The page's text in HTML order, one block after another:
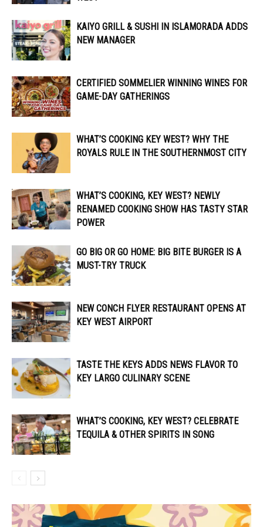
KAIYO GRILL & SUSHI IN ISLAMORADA ADDS
NEW MANAGER
CERTIFIED SOMMELIER WINNING WINES FOR
GAME-DAY GATHERINGS
WHAT’S COOKING KEY WEST? WHY THE
ROYALS RULE IN THE SOUTHERNMOST CITY
WHAT’S COOKING, KEY WEST? NEWLY
RENAMED COOKING SHOW HAS TASTY STAR
POWER
GO BIG OR GO HOME: BIG BITE BURGER IS A
MUST-TRY TRUCK
NEW CONCH FLYER RESTAURANT OPENS AT
KEY WEST AIRPORT
TASTE THE KEYS ADDS NEWS FLAVOR TO
KEY LARGO CULINARY SCENE
WHAT’S COOKING, KEY WEST? CELEBRATE
TEQUILA & OTHER SPIRITS IN SONG